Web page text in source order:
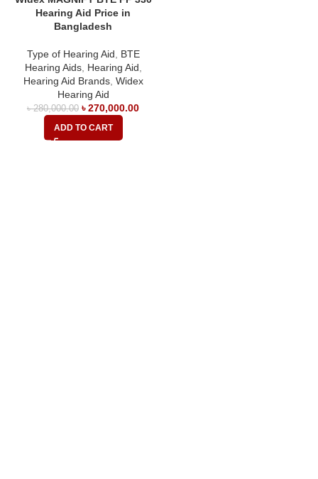
Hearing Aid Price in
Bangladesh
Type of Hearing Aid
BTE
Hearing Aids, Hearing Aid
Hearing Aid Brands, Widex
Hearing Aid
৳280,000.00 ৳270,000.00
ADD TO CART